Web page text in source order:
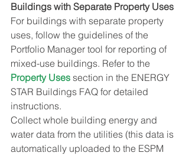
Buildings with Separate Property Uses
For buildings with separate property
uses, follow the guidelines of the
Portfolio Manager tool for reporting of
mixed-use buildings. Refer to the
Property Uses section in the ENERGY
STAR Buildings FAQ for detailed
instructions.
Collect whole building energy and
water data from the utilities (this data is
automatically uploaded to the ESPM